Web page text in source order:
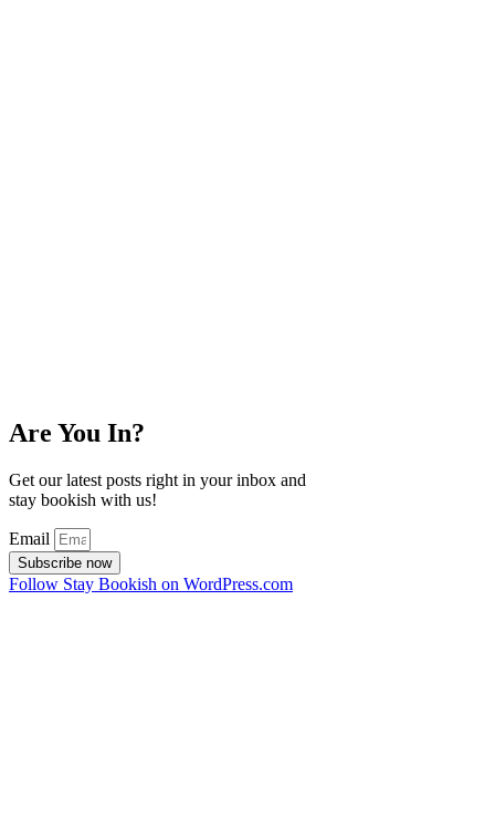
Are You In?
Get our latest posts right in your inbox and
stay bookish with us!
Email
Subscribe now
Follow Stay Bookish on WordPress.com